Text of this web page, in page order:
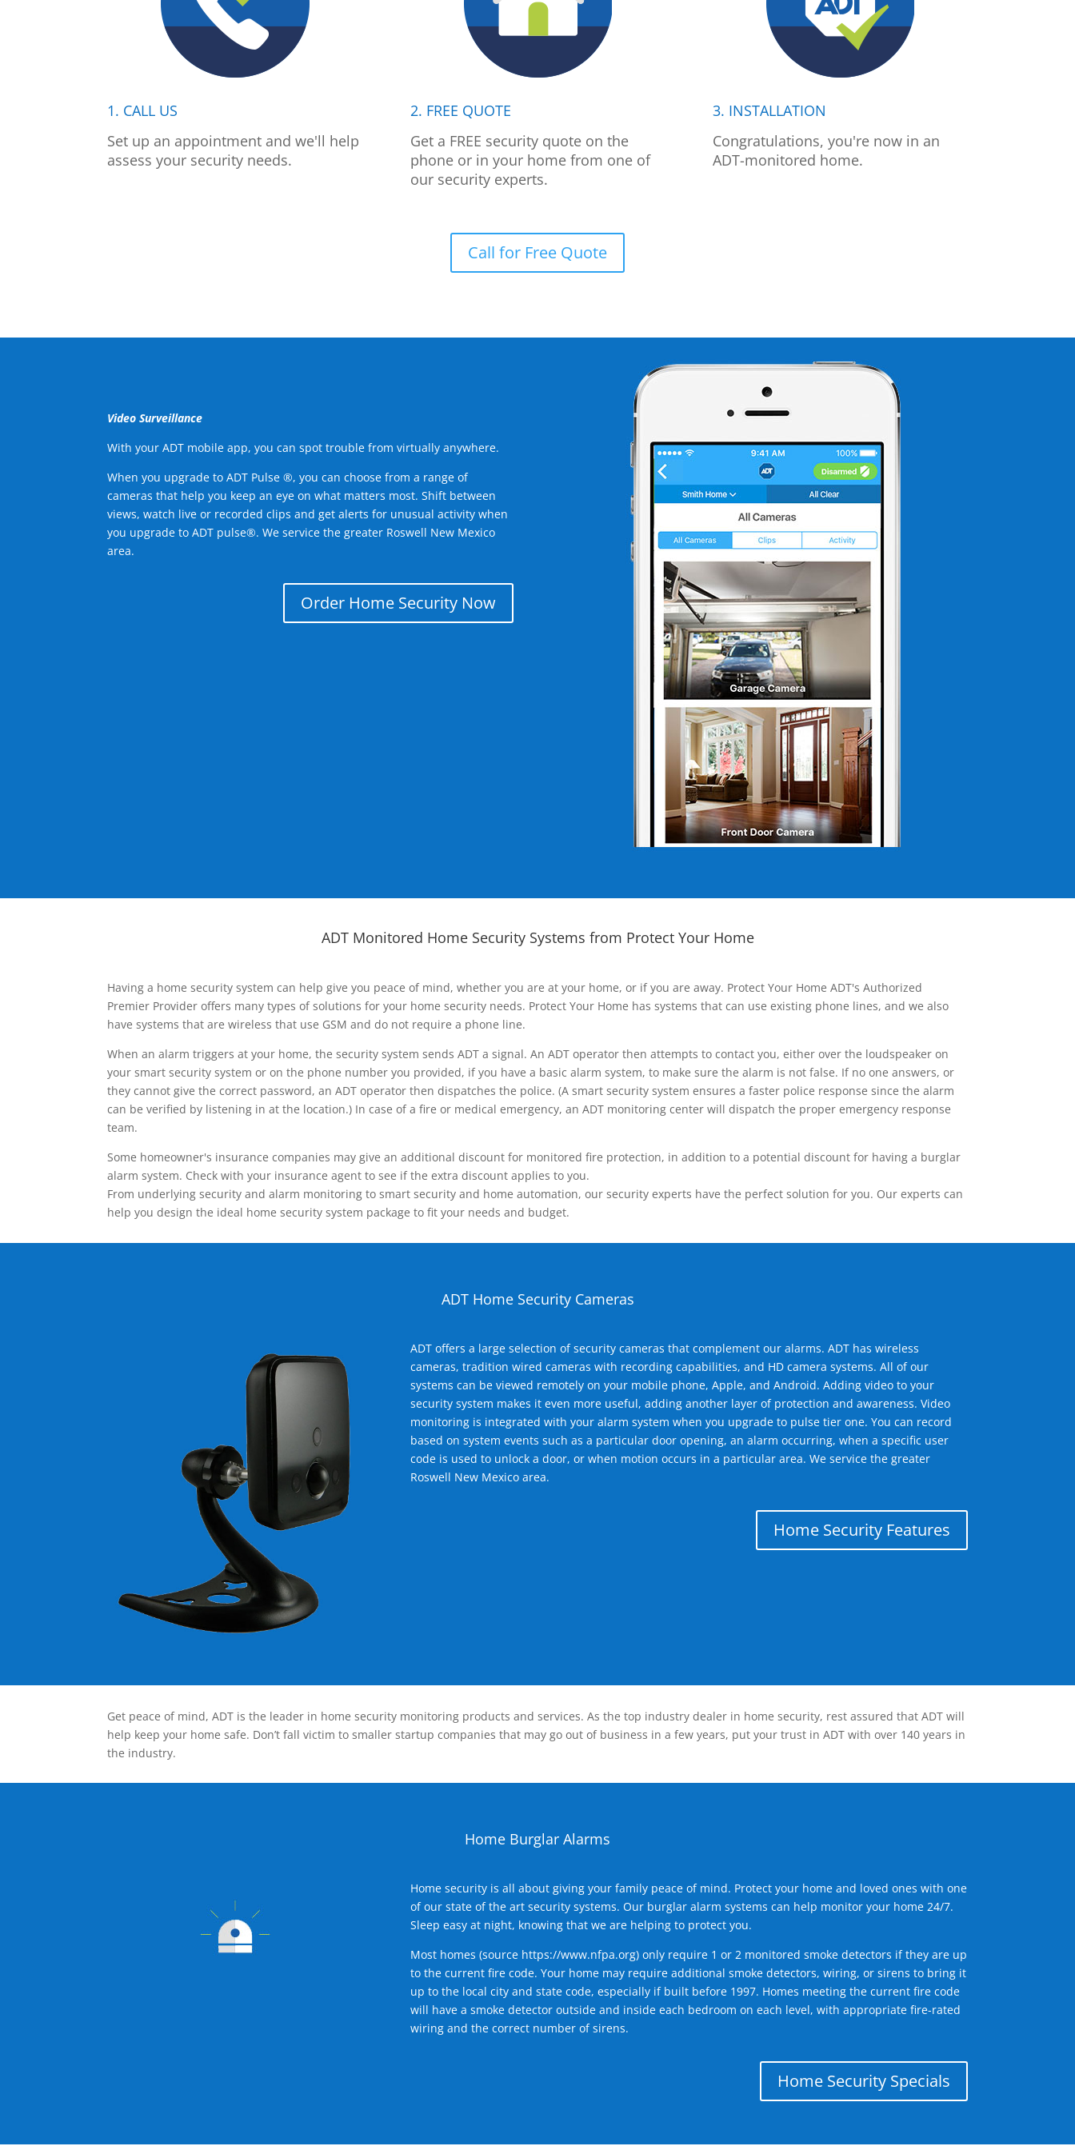
1. CALL US
Set up an appointment and we'll help
assess your security needs.
2. FREE QUOTE
Get a FREE security quote on the
phone or in your home from one of
our security experts.
3. INSTALLATION
Congratulations, you're now in an
ADT-monitored home.
Call for Free Quote
Video Surveillance
With your ADT mobile app, you can spot trouble from virtually anywhere.
When you upgrade to ADT Pulse ®, you can choose from a range of
cameras that help you keep an eye on what matters most. Shift between
views, watch live or recorded clips and get alerts for unusual activity when
you upgrade to ADT pulse®. We service the greater Roswell New Mexico
area.
Order Home Security Now
ADT Monitored Home Security Systems from Protect Your Home
Having a home security system can help give you peace of mind, whether you are at your home, or if you are away. Protect Your Home ADT's Authorized
Premier Provider offers many types of solutions for your home security needs. Protect Your Home has systems that can use existing phone lines, and we also
have systems that are wireless that use GSM and do not require a phone line.
When an alarm triggers at your home, the security system sends ADT a signal. An ADT operator then attempts to contact you, either over the loudspeaker on
your smart security system or on the phone number you provided, if you have a basic alarm system, to make sure the alarm is not false. If no one answers, or
they cannot give the correct password, an ADT operator then dispatches the police. (A smart security system ensures a faster police response since the alarm
can be verified by listening in at the location.) In case of a fire or medical emergency, an ADT monitoring center will dispatch the proper emergency response
team.
Some homeowner's insurance companies may give an additional discount for monitored fire protection, in addition to a potential discount for having a burglar
alarm system. Check with your insurance agent to see if the extra discount applies to you.
From underlying security and alarm monitoring to smart security and home automation, our security experts have the perfect solution for you. Our experts can
help you design the ideal home security system package to fit your needs and budget.
ADT Home Security Cameras
ADT offers a large selection of security cameras that complement our alarms. ADT has wireless
cameras, tradition wired cameras with recording capabilities, and HD camera systems. All of our
systems can be viewed remotely on your mobile phone, Apple, and Android. Adding video to your
security system makes it even more useful, adding another layer of protection and awareness. Video
monitoring is integrated with your alarm system when you upgrade to pulse tier one. You can record
based on system events such as a particular door opening, an alarm occurring, when a specific user
code is used to unlock a door, or when motion occurs in a particular area. We service the greater
Roswell New Mexico area.
Home Security Features
Get peace of mind, ADT is the leader in home security monitoring products and services. As the top industry dealer in home security, rest assured that ADT will
help keep your home safe. Don’t fall victim to smaller startup companies that may go out of business in a few years, put your trust in ADT with over 140 years in
the industry.
Home Burglar Alarms
Home security is all about giving your family peace of mind. Protect your home and loved ones with one
of our state of the art security systems. Our burglar alarm systems can help monitor your home 24/7.
Sleep easy at night, knowing that we are helping to protect you.
Most homes (source https://www.nfpa.org) only require 1 or 2 monitored smoke detectors if they are up
to the current fire code. Your home may require additional smoke detectors, wiring, or sirens to bring it
up to the local city and state code, especially if built before 1997. Homes meeting the current fire code
will have a smoke detector outside and inside each bedroom on each level, with appropriate fire-rated
wiring and the correct number of sirens.
Home Security Specials